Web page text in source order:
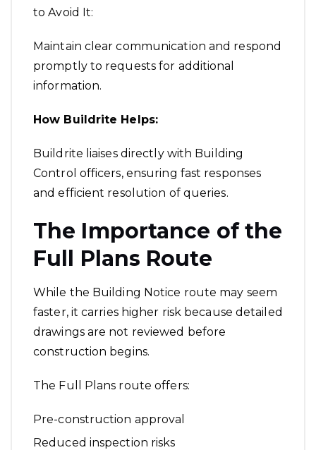
to Avoid It:
Maintain clear communication and respond
promptly to requests for additional
information.
How Buildrite Helps:
Buildrite liaises directly with Building
Control officers, ensuring fast responses
and efficient resolution of queries.
The Importance of the
Full Plans Route
While the Building Notice route may seem
faster, it carries higher risk because detailed
drawings are not reviewed before
construction begins.
The Full Plans route offers:
Pre-construction approval
Reduced inspection risks